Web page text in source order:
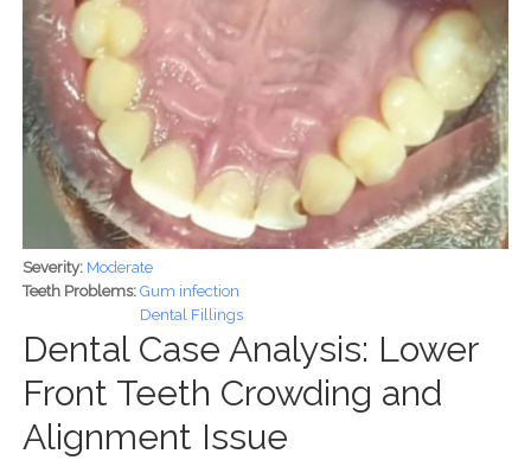
Severity: Moderate
Teeth Problems: Gum infection
Dental Fillings
Dental Case Analysis: Lower
Front Teeth Crowding and
Alignment Issue